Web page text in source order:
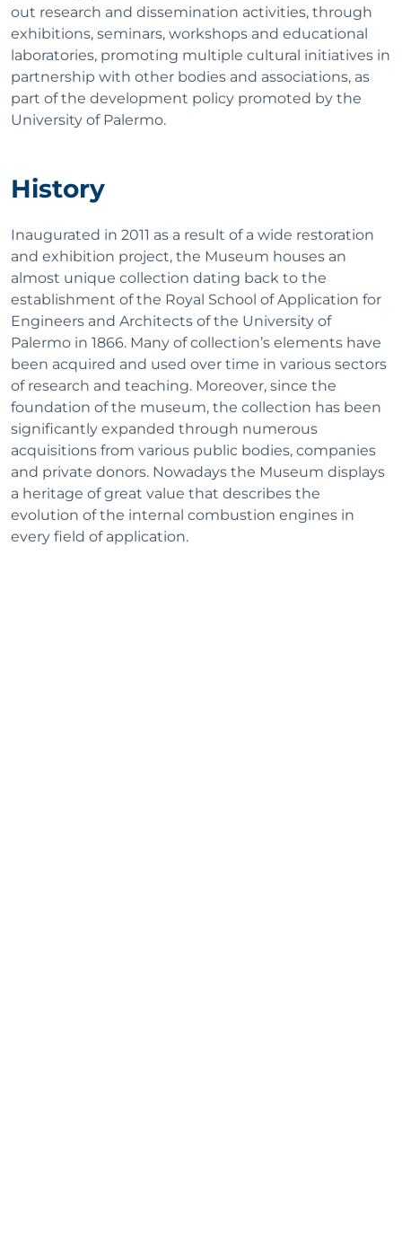
out research and dissemination activities, through
exhibitions, seminars, workshops and educational
laboratories, promoting multiple cultural initiatives in
partnership with other bodies and associations, as
part of the development policy promoted by the
University of Palermo.
History
Inaugurated in 2011 as a result of a wide restoration
and exhibition project, the Museum houses an
almost unique collection dating back to the
establishment of the Royal School of Application for
Engineers and Architects of the University of
Palermo in 1866. Many of collection’s elements have
been acquired and used over time in various sectors
of research and teaching. Moreover, since the
foundation of the museum, the collection has been
significantly expanded through numerous
acquisitions from various public bodies, companies
and private donors. Nowadays the Museum displays
a heritage of great value that describes the
evolution of the internal combustion engines in
every field of application.